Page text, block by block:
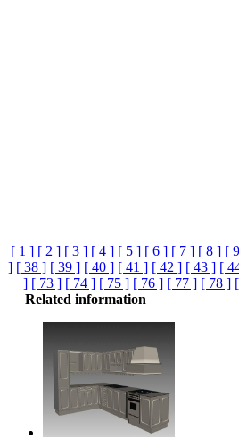
[ 1 ] [ 2 ] [ 3 ] [ 4 ] [ 5 ] [ 6 ] [ 7 ] [ 8 ] [
] [ 38 ] [ 39 ] [ 40 ] [ 41 ] [ 42 ] [ 43 ] [
] [ 73 ] [ 74 ] [ 75 ] [ 76 ] [ 77 ] [ 78 ]
Related information